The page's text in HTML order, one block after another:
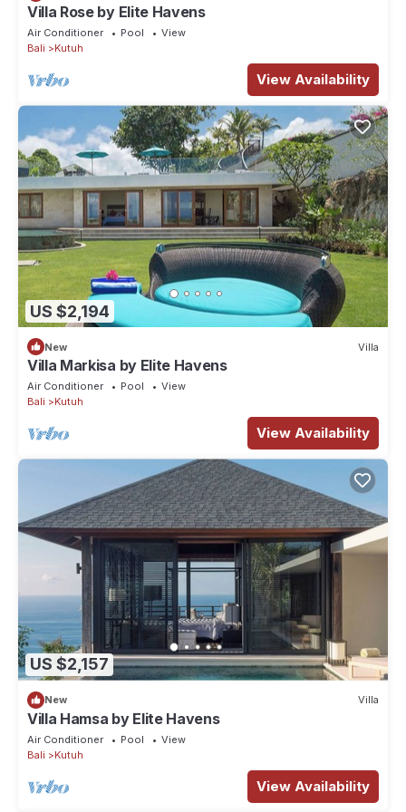
Villa Rose by Elite Havens
Air Conditioner Pool
View
Bali
Kutuh
View Availability
US $2,194
New Villa
Villa Markisa by Elite Havens
Air Conditioner Pool
View
Bali
Kutuh
View Availability
US $2,157
New Villa
Villa Hamsa by Elite Havens
Air Conditioner Pool
View
Bali
Kutuh
View Availability